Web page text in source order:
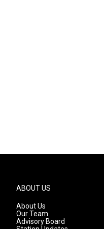
ABOUT US
About Us
Our Team
Advisory Board